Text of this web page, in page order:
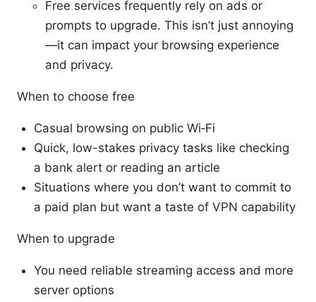
Free services frequently rely on ads or
prompts to upgrade. This isn’t just annoying
—it can impact your browsing experience
and privacy.
When to choose free
Casual browsing on public Wi‑Fi
Quick, low-stakes privacy tasks like checking
a bank alert or reading an article
Situations where you don’t want to commit to
a paid plan but want a taste of VPN capability
When to upgrade
You need reliable streaming access and more
server options